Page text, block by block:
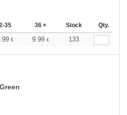
35 36 + Stock Qty.
€ 9.99 € 133